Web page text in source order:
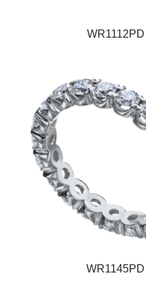
WR1112PD
WR1145PD